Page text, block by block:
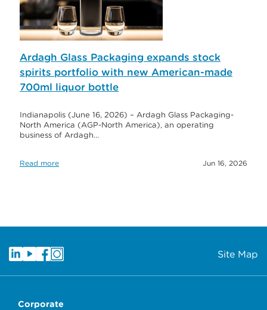
Ardagh Glass Packaging expands stock
spirits portfolio with new American-made
700ml liquor bottle
Indianapolis (June 16, 2026) – Ardagh Glass Packaging-
North America (AGP-North America), an operating
business of Ardagh…
Read more Jun 16, 2026
Site Map
Corporate